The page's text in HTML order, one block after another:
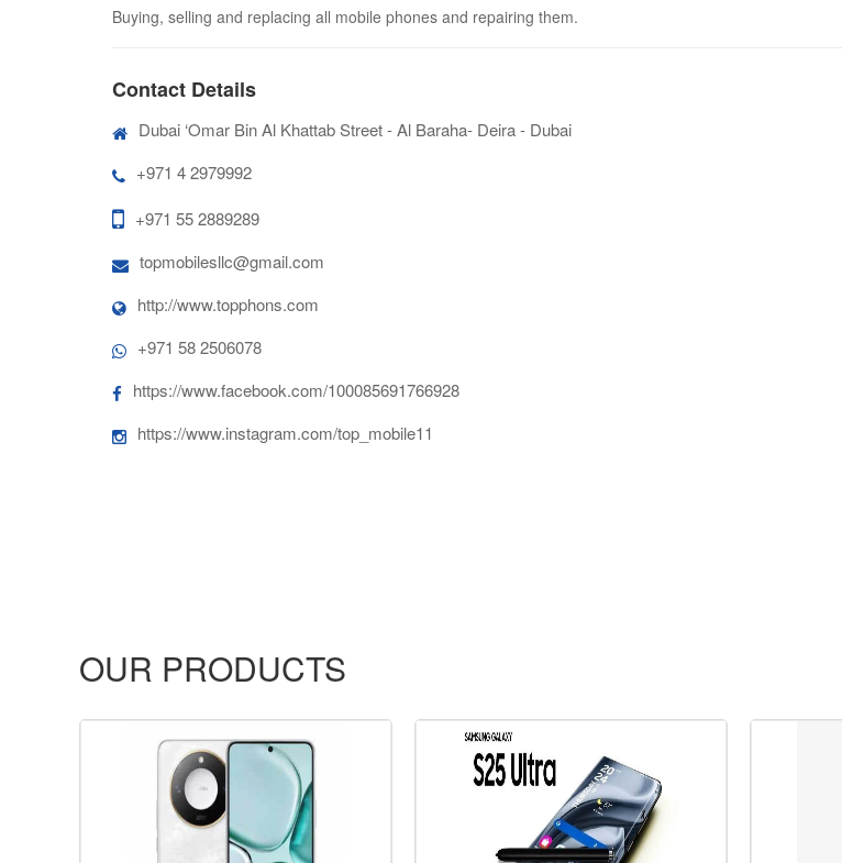
Buying, selling and replacing all mobile phones and repairing them.
Contact Details
Dubai ‘Omar Bin Al Khattab Street - Al Baraha- Deira - Dubai
+971 4 2979992
+971 55 2889289
topmobilesllc@gmail.com
http://www.topphons.com
+971 58 2506078
https://www.facebook.com/100085691766928
https://www.instagram.com/top_mobile11
OUR PRODUCTS